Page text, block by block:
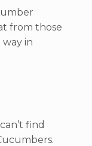
from those
in
find